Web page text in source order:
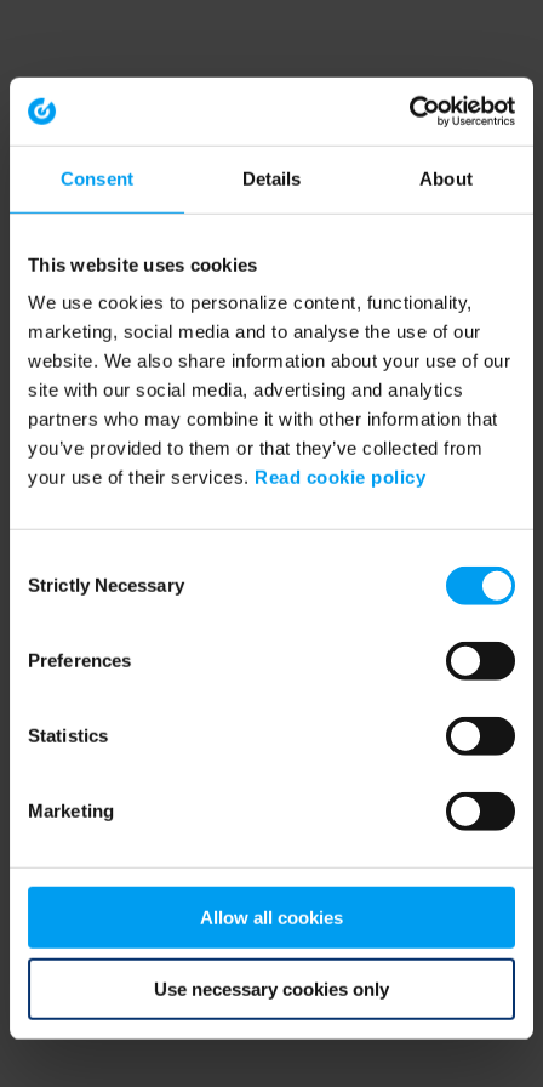
Consent Details About
This website uses cookies
We use cookies to personalize content, functionality,
marketing, social media and to analyse the use of our
website. We also share information about your use of our
site with our social media, advertising and analytics
partners who may combine it with other information that
you’ve provided to them or that they’ve collected from
your use of their services. Read cookie policy
Selection
Strictly Necessary
Preferences
Statistics
Marketing
Allow all cookies
Use necessary cookies only